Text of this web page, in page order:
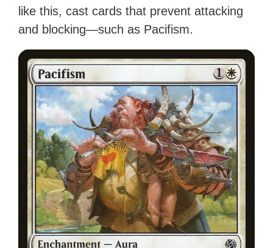
like this, cast cards that prevent attacking
and blocking—such as Pacifism.